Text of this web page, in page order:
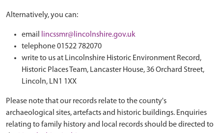
Alternatively, you can:
email
lincssmr@lincolnshire.gov.uk
telephone 01522 782070
write to us at Lincolnshire Historic Environment Record,
Historic Places Team, Lancaster House, 36 Orchard Street,
Lincoln, LN1 1XX
Please note that our records relate to the county's
archaeological sites, artefacts and historic buildings. Enquiries
relating to family history and local records should be directed to